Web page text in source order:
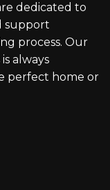
dedicated to
support
process. Our
always
perfect home or